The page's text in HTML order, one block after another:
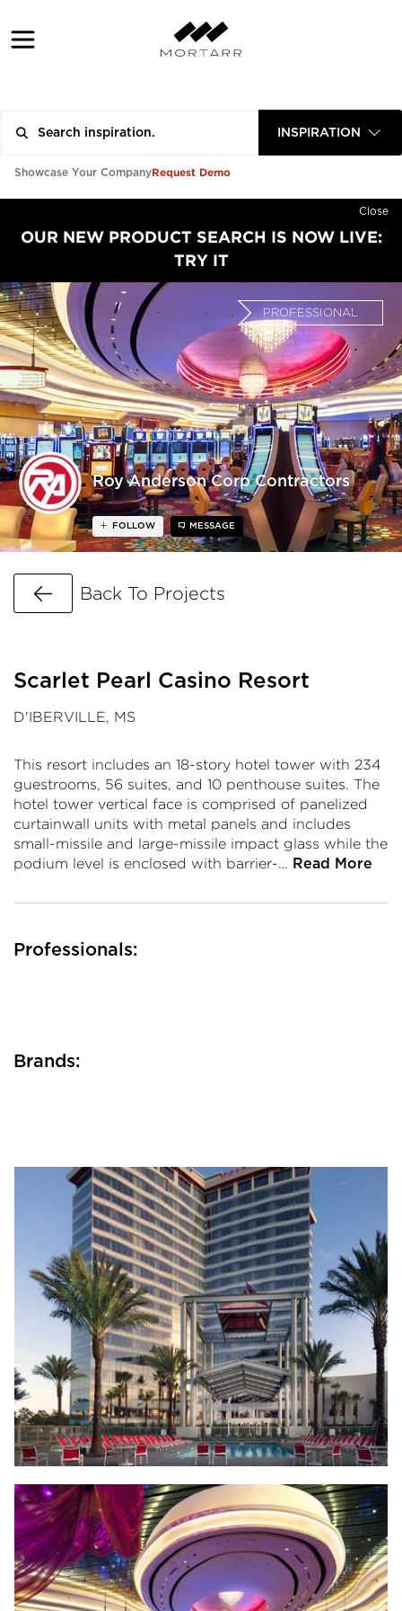
INSPIRATION
Showcase Your CompanyRequest Demo
Close
OUR NEW PRODUCT SEARCH IS NOW LIVE:
TRY IT
Roy Anderson Corp Contractors
PROFESSIONAL
FOLLOW MESSAGE
Go Back
Back To Projects
Scarlet Pearl Casino Resort
D'IBERVILLE, MS
This resort includes an 18-story hotel tower with 234
guestrooms, 56 suites, and 10 penthouse suites. The
hotel tower vertical face is comprised of panelized
curtainwall units with metal panels and includes
small-missile and large-missile impact glass while the
podium level is enclosed with barrier-… Read More
Professionals:
Brands: